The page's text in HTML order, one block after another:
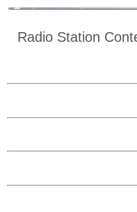
Radio Station